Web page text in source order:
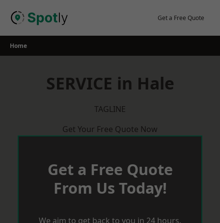
Get a Free Quote
Home
SERVICE in Hale
TAGLINE
Get Your Free Quote Now
Get a Free Quote
From Us Today!
We aim to get back to you in 24 hours.